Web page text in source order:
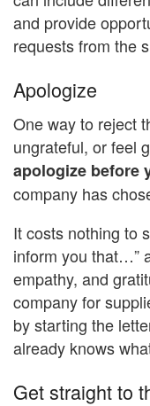
and provide
requests from the
Apologize
One way to reject
ungrateful, or feel
apologize before
company has
It costs nothing to
inform you that…”
empathy, and
company for
by starting the
already knows
Get straight to